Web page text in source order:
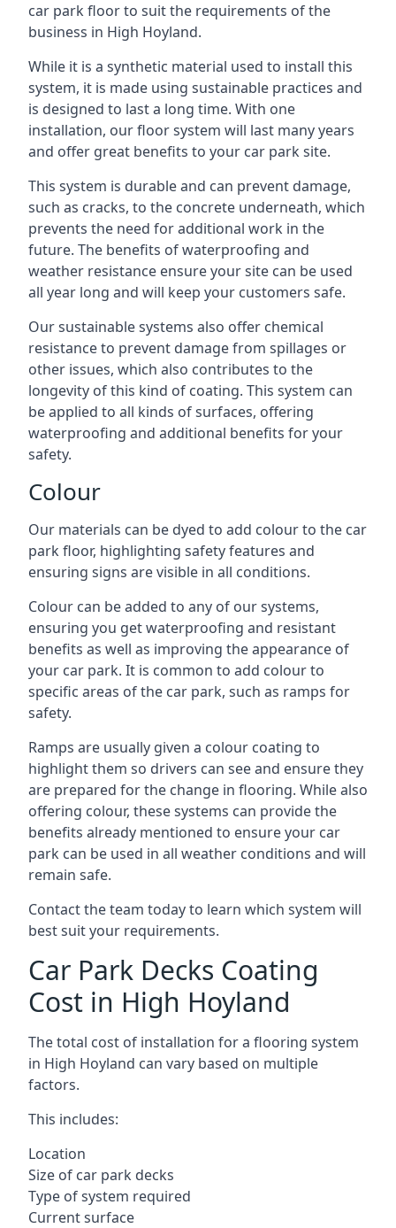
car park floor to suit the requirements of the
business in High Hoyland.
While it is a synthetic material used to install this
system, it is made using sustainable practices and
is designed to last a long time. With one
installation, our floor system will last many years
and offer great benefits to your car park site.
This system is durable and can prevent damage,
such as cracks, to the concrete underneath, which
prevents the need for additional work in the
future. The benefits of waterproofing and
weather resistance ensure your site can be used
all year long and will keep your customers safe.
Our sustainable systems also offer chemical
resistance to prevent damage from spillages or
other issues, which also contributes to the
longevity of this kind of coating. This system can
be applied to all kinds of surfaces, offering
waterproofing and additional benefits for your
safety.
Colour
Our materials can be dyed to add colour to the car
park floor, highlighting safety features and
ensuring signs are visible in all conditions.
Colour can be added to any of our systems,
ensuring you get waterproofing and resistant
benefits as well as improving the appearance of
your car park. It is common to add colour to
specific areas of the car park, such as ramps for
safety.
Ramps are usually given a colour coating to
highlight them so drivers can see and ensure they
are prepared for the change in flooring. While also
offering colour, these systems can provide the
benefits already mentioned to ensure your car
park can be used in all weather conditions and will
remain safe.
Contact the team today to learn which system will
best suit your requirements.
Car Park Decks Coating
Cost in High Hoyland
The total cost of installation for a flooring system
in High Hoyland can vary based on multiple
factors.
This includes:
Location
Size of car park decks
Type of system required
Current surface